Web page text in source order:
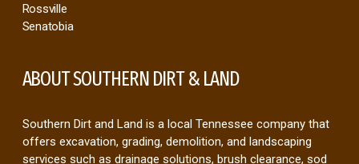
Rossville
Senatobia
ABOUT SOUTHERN DIRT & LAND
Southern Dirt and Land is a local Tennessee company that
offers excavation, grading, demolition, and landscaping
services such as drainage solutions, brush clearance, sod